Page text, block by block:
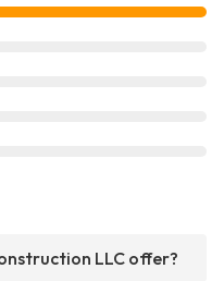
LLC offer?